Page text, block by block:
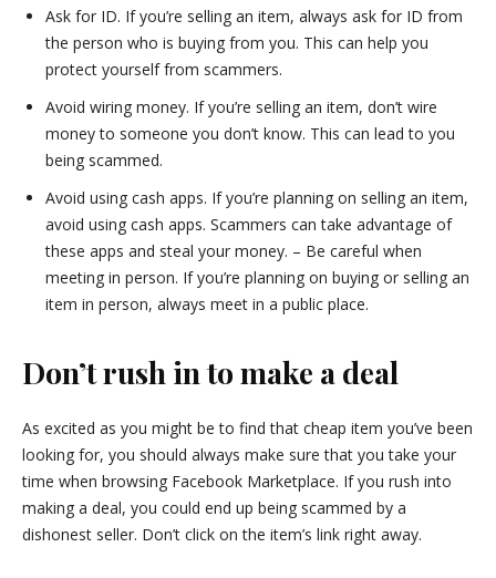
Ask for ID. If you’re selling an item, always ask for ID from
the person who is buying from you. This can help you
protect yourself from scammers.
Avoid wiring money. If you’re selling an item, don’t wire
money to someone you don’t know. This can lead to you
being scammed.
Avoid using cash apps. If you’re planning on selling an item,
avoid using cash apps. Scammers can take advantage of
these apps and steal your money. – Be careful when
meeting in person. If you’re planning on buying or selling an
item in person, always meet in a public place.
Don’t rush in to make a deal
As excited as you might be to find that cheap item you’ve been
looking for, you should always make sure that you take your
time when browsing Facebook Marketplace. If you rush into
making a deal, you could end up being scammed by a
dishonest seller. Don’t click on the item’s link right away.